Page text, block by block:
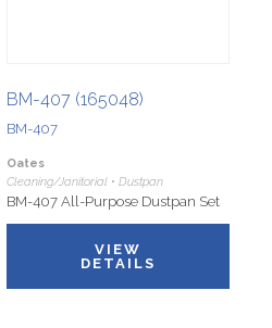
BM-407 (165048)
BM-407
Oates
Cleaning/Janitorial • Dustpan
BM-407 All-Purpose Dustpan Set
VIEW
DETAILS